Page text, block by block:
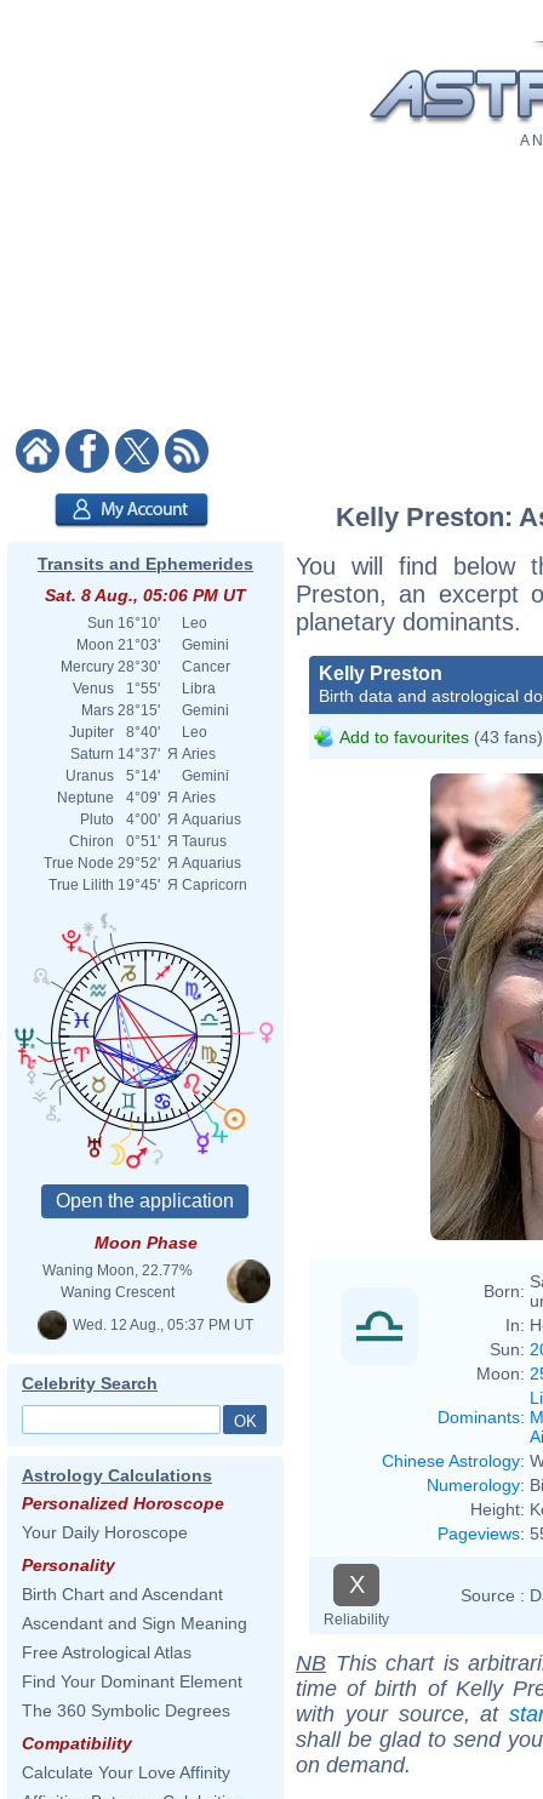
A
Transits and Ephemerides
Sat. 8 Aug., 05:06 PM UT
Sun 16°10'
Leo
Moon 21°03'
Gemini
Mercury 28°30'
Cancer
Venus
1°55'
Libra
Mars 28°15'
Gemini
Jupiter
8°40'
Leo
Saturn 14°37' Я Aries
Uranus
5°14'
Gemini
Neptune
4°09' Я Aries
Pluto
4°00' Я Aquarius
Chiron
0°51' Я Taurus
True Node 29°52' Я Aquarius
True Lilith 19°45' Я Capricorn
Moon Phase
Waning Moon, 22.77%
Waning Crescent
Wed. 12 Aug., 05:37 PM UT
Celebrity Search
Astrology Calculations
Personalized Horoscope
Your Daily Horoscope
Personality
Birth Chart and Ascendant
Ascendant and Sign Meaning
Free Astrological Atlas
Find Your Dominant Element
The 360 Symbolic Degrees
Compatibility
Calculate Your Love Affinity
Kelly Preston:
You will find below
Preston, an excerpt
planetary dominants.
Kelly Preston
Birth data and astrological
Add to favourites (43 fans)
Born:
In:
Sun:
Moon:
Dominants:
Chinese Astrology:
Numerology:
Height:
Pageviews:
X
Reliability
Source :
NB This chart is
time of birth of Kelly
with your source, at
shall be glad to send
on demand.